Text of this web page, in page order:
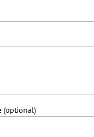
(optional)